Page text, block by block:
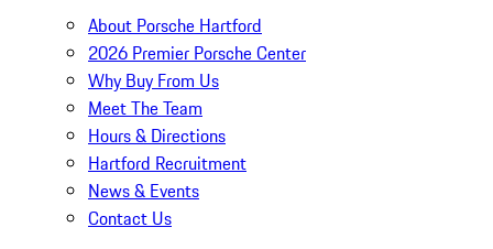
About Porsche Hartford
2026 Premier Porsche Center
Why Buy From Us
Meet The Team
Hours & Directions
Hartford Recruitment
News & Events
Contact Us